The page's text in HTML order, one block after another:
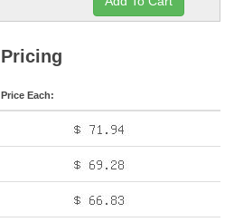
Pricing
Price Each: